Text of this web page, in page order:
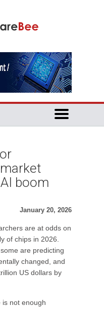
boom
January 20, 2026
are at odds on
of chips in 2026.
are predicting
changed, and
US dollars by
is not enough